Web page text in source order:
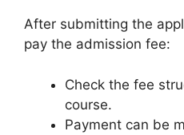
After submitting the
pay the admission fee:
Check the fee
course.
Payment can be